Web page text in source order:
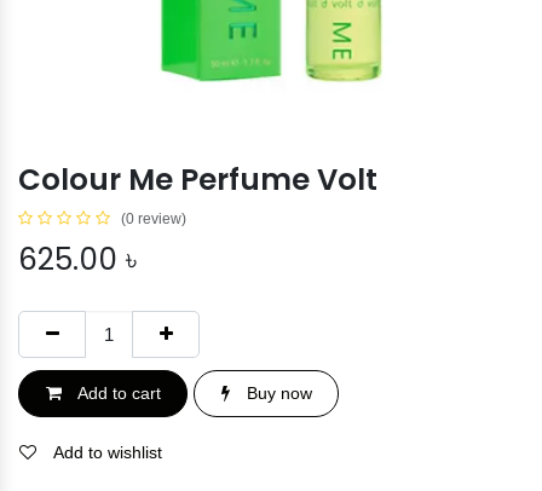
Colour Me Perfume Volt
(0 review)
625.00 ৳
Add to cart Buy now
Add to wishlist